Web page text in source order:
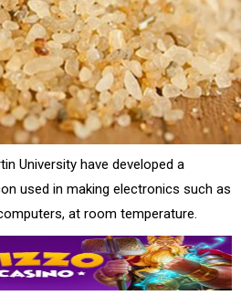
University have developed a
used in making electronics such as
at room temperature.